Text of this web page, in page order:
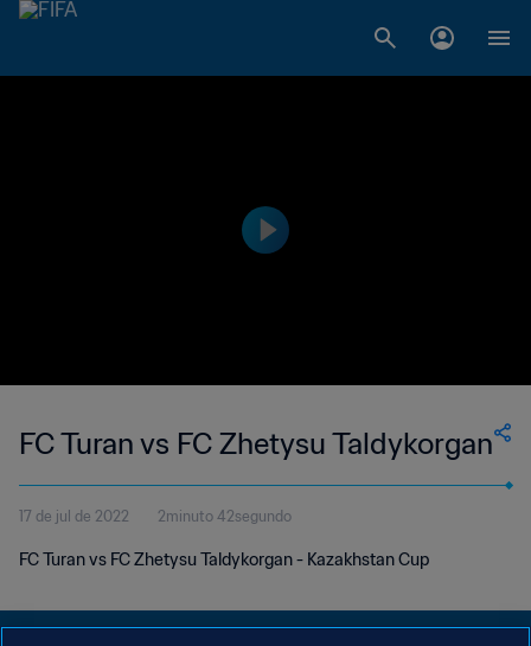
FC Turan vs FC Zhetysu Taldykorgan
17 de jul de 2022 2minuto 42segundo
FC Turan vs FC Zhetysu Taldykorgan - Kazakhstan Cup